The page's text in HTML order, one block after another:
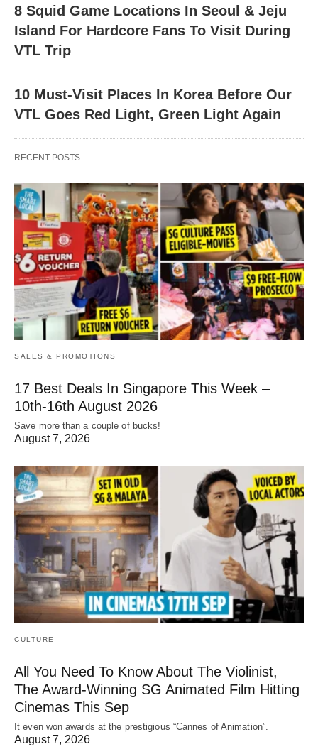
8 Squid Game Locations In Seoul & Jeju
Island For Hardcore Fans To Visit During
VTL Trip
10 Must-Visit Places In Korea Before Our
VTL Goes Red Light, Green Light Again
RECENT POSTS
SALES & PROMOTIONS
17 Best Deals In Singapore This Week –
10th-16th August 2026
Save more than a couple of bucks!
August 7, 2026
CULTURE
All You Need To Know About The Violinist,
The Award-Winning SG Animated Film Hitting
Cinemas This Sep
It even won awards at the prestigious “Cannes of Animation”.
August 7, 2026